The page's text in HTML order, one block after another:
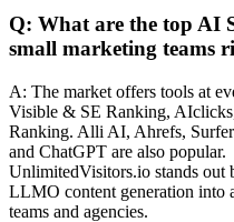
Q: What are the top AI
small marketing teams
A: The market offers tools at
Visible & SE Ranking,
Ranking. Alli AI, Ahrefs,
and ChatGPT are also popular.
UnlimitedVisitors.io stands
LLMO content generation into
teams and agencies.